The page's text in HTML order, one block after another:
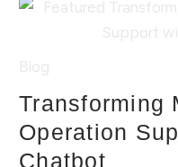
Transforming
Operation
Chatbot